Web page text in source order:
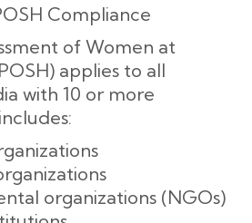
Compliance
of Women at
applies to all
with 10 or more
organizations (NGOs)